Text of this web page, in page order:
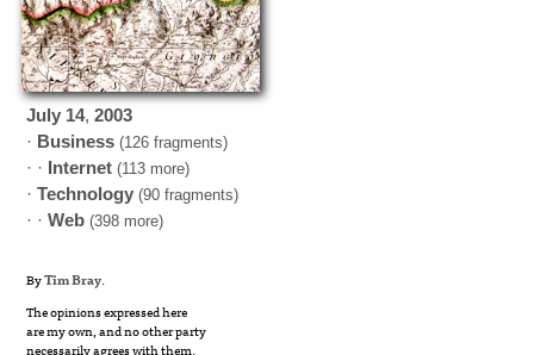
July 14,2003
· Business (126 fragments)
· · Internet (113 more)
·Technology (90 fragments)
· ·Web (398 more)
ByTim Bray.
The opinions expressed here
are my own, and no other party
necessarily agrees with them.